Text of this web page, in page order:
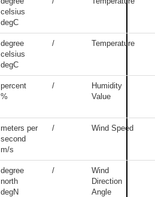
celsius
degC
degree
celsius
degC
/ Temperature
percent
%
/
Humidity
Value
meters per
second
m/s
/ Wind Speed
degree
north
degN
/
Wind
Direction
Angle